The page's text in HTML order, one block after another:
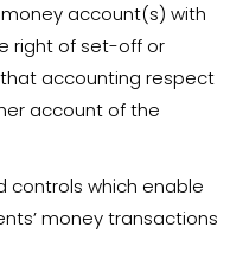
account(s) with
right of set-off or
accounting respect
account of the
controls which enable
money transactions